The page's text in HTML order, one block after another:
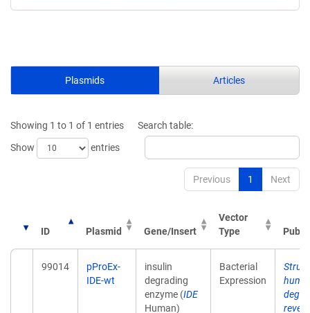
Plasmids Articles
Showing 1 to 1 of 1 entries
Show
entries
Search table:
Previous 1 Next
ID Plasmid Gene/Insert
Vector
Type
99014
pProEx-
IDE-wt
insulin
degrading
enzyme (IDE
Human)
Bacterial
Expression